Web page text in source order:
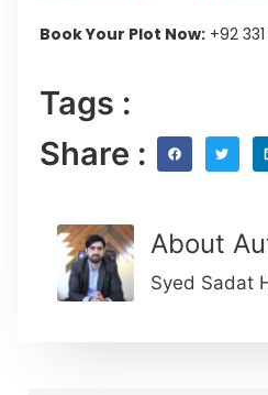
Book Your Plot Now: +92 331
Tags :
Share :
About
Syed Sadat